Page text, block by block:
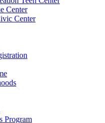
Center
Center
Program